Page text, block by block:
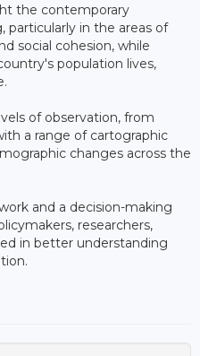
the contemporary
particularly in the areas of
social cohesion, while
population lives,
of observation, from
a range of cartographic
changes across the
and a decision-making
researchers,
in better understanding